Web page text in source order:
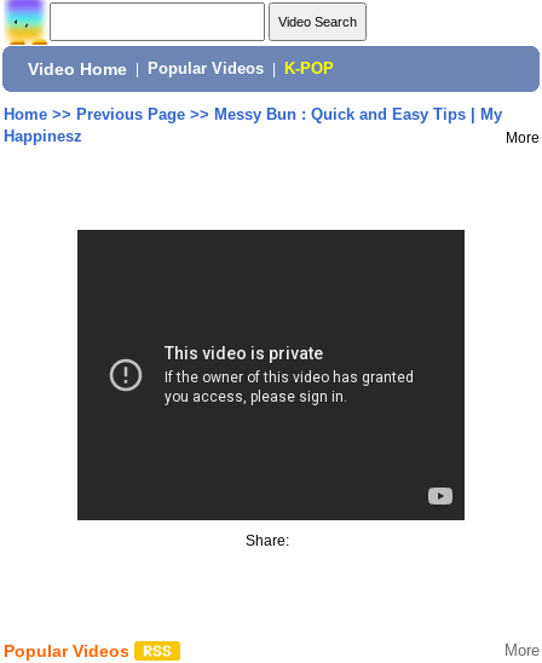
Video Home Popular Videos K-POP
Home>> Previous Page>> Messy Bun : Quick and Easy Tips | My
Happinesz
More
Share:
Popular Videos More